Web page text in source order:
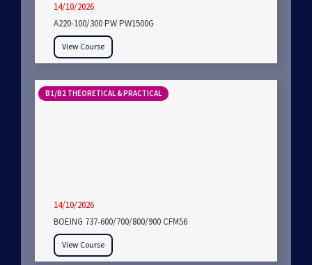
14/10/2026
A220-100/300 PW PW1500G
View Course
B1/B2 THEORETICAL & PRACTICAL
14/10/2026
BOEING 737-600/700/800/900 CFM56
View Course